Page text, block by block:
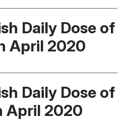
Daily Dose of
April 2020
Daily Dose of
April 2020